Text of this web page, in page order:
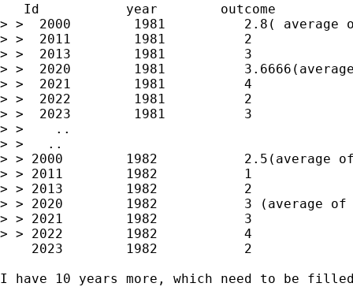
   Id           year        outcome
> >  2000        1981          2.8( average of
> >  2011        1981          2
> >  2013        1981          3
> >  2020        1981          3.6666(average
> >  2021        1981          4
> >  2022        1981          2
> >  2023        1981          3
> >    ..
> >   ..
> > 2000        1982           2.5(average of
> > 2011        1982           1
> > 2013        1982           2
> > 2020        1982           3 (average of
> > 2021        1982           3
> > 2022        1982           4
    2023        1982           2
I have 10 years more, which need to be